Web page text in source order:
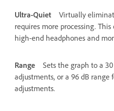
Ultra-Quiet
Virtually
requires more processing.
high-end headphones and
Range
Sets the graph to a
adjustments, or a 96 dB range
adjustments.